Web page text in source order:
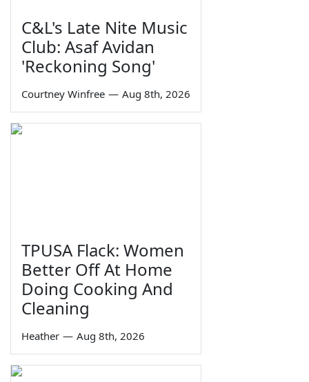
C&L's Late Nite Music
Club: Asaf Avidan
'Reckoning Song'
Courtney Winfree — Aug 8th, 2026
TPUSA Flack: Women
Better Off At Home
Doing Cooking And
Cleaning
Heather — Aug 8th, 2026